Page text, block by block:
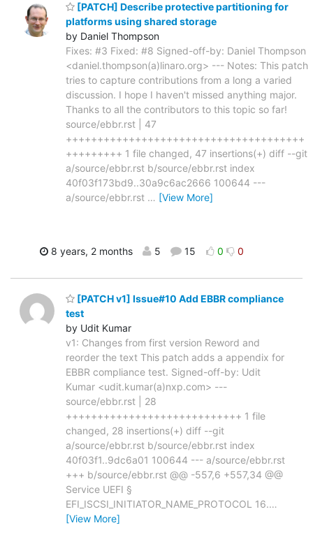
[PATCH] Describe protective partitioning for
platforms using shared storage
by Daniel Thompson
Fixes: #3 Fixed: #8 Signed-off-by: Daniel Thompson
<daniel.thompson(a)linaro.org> --- Notes: This patch
tries to capture contributions from a long a varied
discussion. I hope I haven't missed anything major.
Thanks to all the contributors to this topic so far!
source/ebbr.rst | 47
++++++++++++++++++++++++++++++++++++++
+++++++++ 1 file changed, 47 insertions(+) diff --git
a/source/ebbr.rst b/source/ebbr.rst index
40f03f173bd9..30a9c6ac2666 100644 ---
a/source/ebbr.rst … [View More]
8 years, 2 months 5 15 0 0
[PATCH v1] Issue#10 Add EBBR compliance
test
by Udit Kumar
v1: Changes from first version Reword and
reorder the text This patch adds a appendix for
EBBR compliance test. Signed-off-by: Udit
Kumar <udit.kumar(a)nxp.com> ---
source/ebbr.rst | 28
++++++++++++++++++++++++++++ 1 file
changed, 28 insertions(+) diff --git
a/source/ebbr.rst b/source/ebbr.rst index
40f03f1..9dc6a01 100644 --- a/source/ebbr.rst
+++ b/source/ebbr.rst @@ -557,6 +557,34 @@
Service UEFI §
EFI_ISCSI_INITIATOR_NAME_PROTOCOL 16.…
[View More]